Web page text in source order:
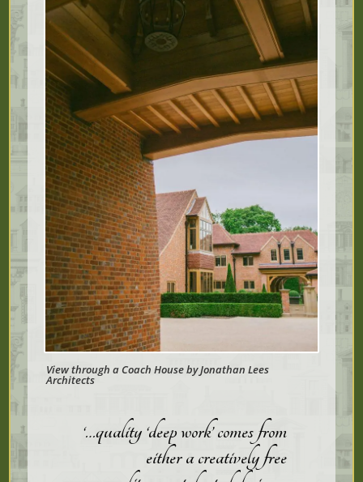
View through a Coach House by Jonathan Lees
Architects
‘…quality ‘deep work’ comes from
either a creatively free